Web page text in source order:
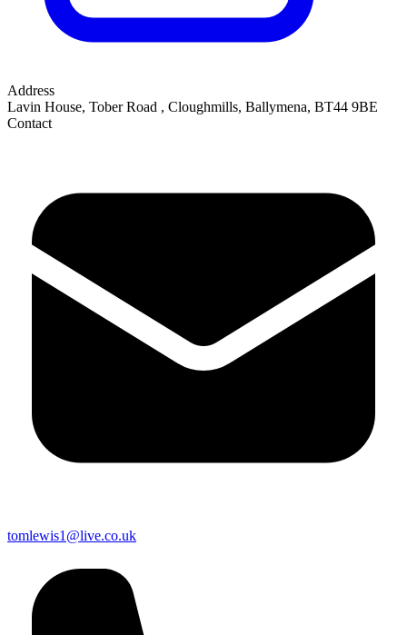
Address
Lavin House, Tober Road , Cloughmills, Ballymena, BT44 9BE
Contact
tomlewis1@live.co.uk